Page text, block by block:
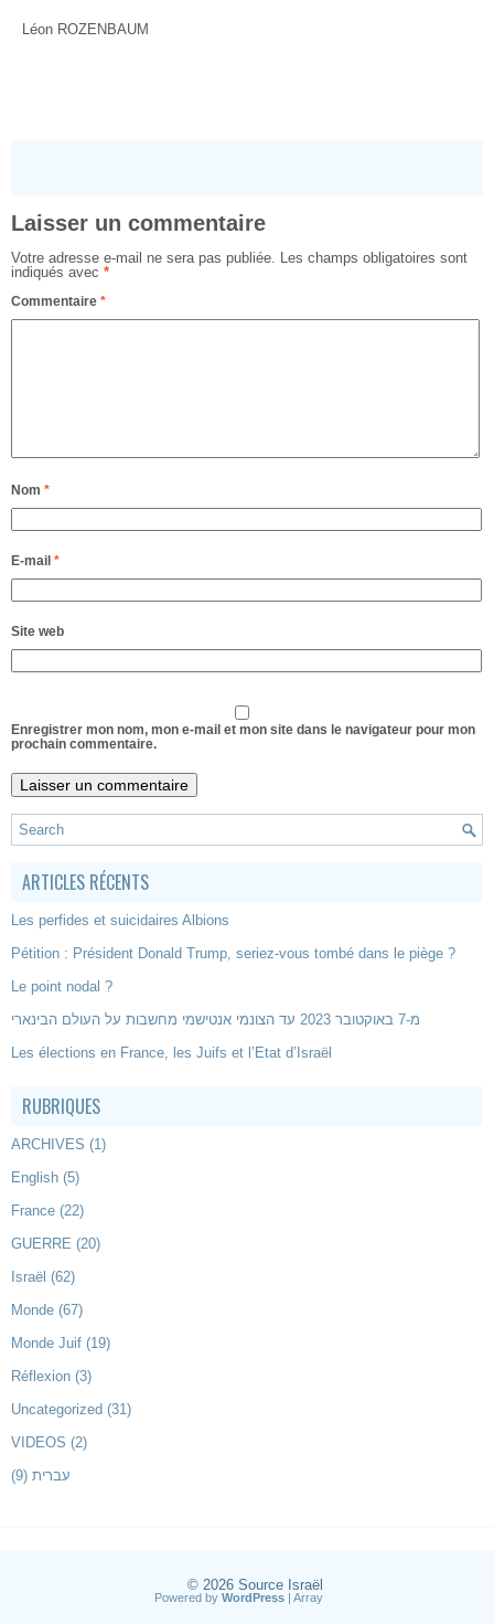
Léon ROZENBAUM
Laisser un commentaire
Votre adresse e-mail ne sera pas publiée. Les champs obligatoires sont
indiqués avec *
Commentaire *
Nom *
E-mail *
Site web
Enregistrer mon nom, mon e-mail et mon site dans le navigateur pour mon
prochain commentaire.
ARTICLES RÉCENTS
Les perfides et suicidaires Albions
Pétition : Président Donald Trump, seriez-vous tombé dans le piège ?
Le point nodal ?
מ-7 באוקטובר 2023 עד הצונמי אנטישמי מחשבות על העולם הבינארי
Les élections en France, les Juifs et l’Etat d’Israël
RUBRIQUES
ARCHIVES (1)
English (5)
France (22)
GUERRE (20)
Israël (62)
Monde (67)
Monde Juif (19)
Réflexion (3)
Uncategorized (31)
VIDEOS (2)
עברית (9)
© 2026 Source Israël
Powered by WordPress | Array